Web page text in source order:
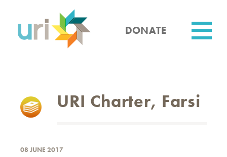
content
DONATE
URI Charter, Farsi
08 JUNE 2017